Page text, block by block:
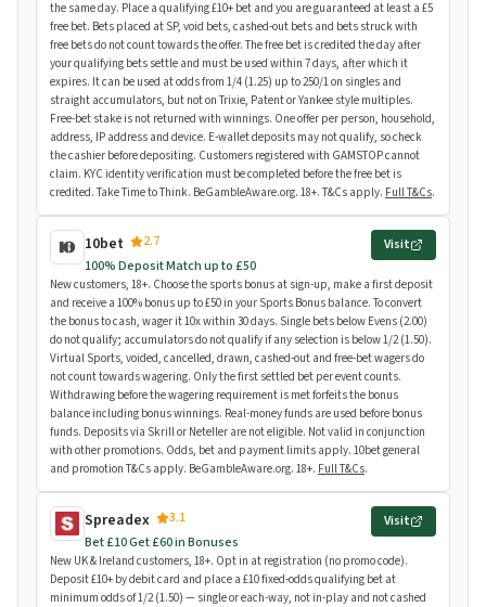
the same day. Place a qualifying £10+ bet and you are guaranteed at least a £5
free bet. Bets placed at SP, void bets, cashed-out bets and bets struck with
free bets do not count towards the offer. The free bet is credited the day after
your qualifying bets settle and must be used within 7 days, after which it
expires. It can be used at odds from 1/4 (1.25) up to 250/1 on singles and
straight accumulators, but not on Trixie, Patent or Yankee style multiples.
Free-bet stake is not returned with winnings. One offer per person, household,
address, IP address and device. E-wallet deposits may not qualify, so check
the cashier before depositing. Customers registered with GAMSTOP cannot
claim. KYC identity verification must be completed before the free bet is
credited. Take Time to Think. BeGambleAware.org. 18+. T&Cs apply. Full T&Cs.
10bet
2.7
100% Deposit Match up to £50
Visit
New customers, 18+. Choose the sports bonus at sign-up, make a first deposit
and receive a 100% bonus up to £50 in your Sports Bonus balance. To convert
the bonus to cash, wager it 10x within 30 days. Single bets below Evens (2.00)
do not qualify; accumulators do not qualify if any selection is below 1/2 (1.50).
Virtual Sports, voided, cancelled, drawn, cashed-out and free-bet wagers do
not count towards wagering. Only the first settled bet per event counts.
Withdrawing before the wagering requirement is met forfeits the bonus
balance including bonus winnings. Real-money funds are used before bonus
funds. Deposits via Skrill or Neteller are not eligible. Not valid in conjunction
with other promotions. Odds, bet and payment limits apply. 10bet general
and promotion T&Cs apply. BeGambleAware.org. 18+. Full T&Cs.
Spreadex
3.1
Bet £10 Get £60 in Bonuses
Visit
New UK & Ireland customers, 18+. Opt in at registration (no promo code).
Deposit £10+ by debit card and place a £10 fixed-odds qualifying bet at
minimum odds of 1/2 (1.50) — single or each-way, not in-play and not cashed